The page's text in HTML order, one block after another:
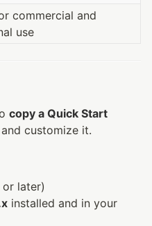
commercial and
use
copy a Quick Start
customize it.
or later)
installed and in your